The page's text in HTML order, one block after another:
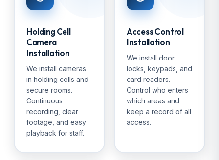
Holding Cell
Camera
Installation
We install cameras
in holding cells and
secure rooms.
Continuous
recording, clear
footage, and easy
playback for staff.
Access Control
Installation
We install door
locks, keypads, and
card readers.
Control who enters
which areas and
keep a record of all
access.